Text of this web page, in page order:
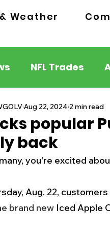
Weather
NFL Trades
Northampton County
Breaking
Police & Fire
popular
back
Aug 22, 2024 2 min read
you're excited
Aug. 22,
brand new Iced Apple